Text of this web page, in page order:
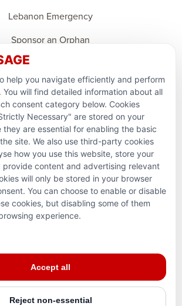
Lebanon Emergency
Sponsor an Orphan
Domestic Projects
& CONSORTIUMS
Terms and conditions
781903141RR0001. Headquarters: 224–
Dr., Mississauga, ON, L5M 2S1
help you navigate efficiently and perform
will find detailed information about all
consent category below. Cookies
Necessary" are stored on your
they are essential for enabling the basic
site. We also use third-party cookies
how you use this website, store your
provide content and advertising relevant
will only be stored in your browser
You can choose to enable or disable
cookies, but disabling some of them
experience.
Accept all
Reject non-essential